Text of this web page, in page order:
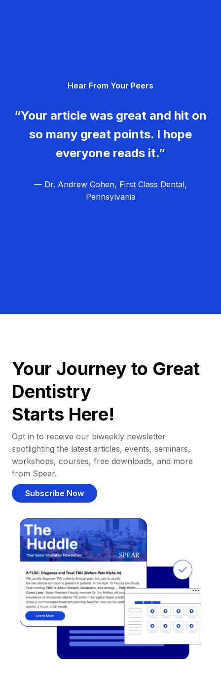
Hear From Your Peers
“Your article was great and hit on
so many great points. I hope
everyone reads it.”
— Dr. Andrew Cohen, First Class Dental,
Pennsylvania
Your Journey to Great
Dentistry
Starts Here!
Opt in to receive our biweekly newsletter
spotlighting the latest articles, events, seminars,
workshops, courses, free downloads, and more
from Spear.
Subscribe Now